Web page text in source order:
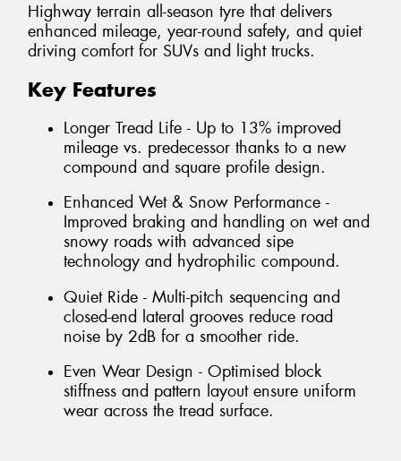
Highway terrain all-season tyre that delivers
enhanced mileage, year-round safety, and quiet
driving comfort for SUVs and light trucks.
Key Features
Longer Tread Life - Up to 13% improved
mileage vs. predecessor thanks to a new
compound and square profile design.
Enhanced Wet & Snow Performance -
Improved braking and handling on wet and
snowy roads with advanced sipe
technology and hydrophilic compound.
Quiet Ride - Multi-pitch sequencing and
closed-end lateral grooves reduce road
noise by 2dB for a smoother ride.
Even Wear Design - Optimised block
stiffness and pattern layout ensure uniform
wear across the tread surface.